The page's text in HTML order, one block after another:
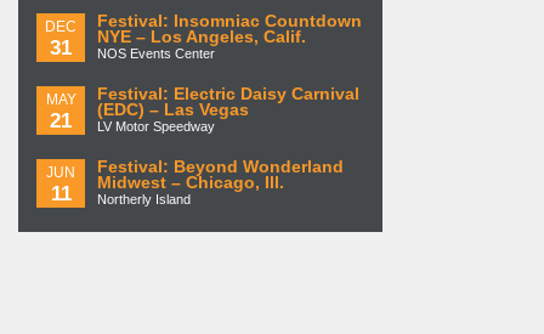
DEC
31
Festival: Insomniac Countdown
NYE – Los Angeles, Calif.
NOS Events Center
MAY
21
Festival: Electric Daisy Carnival
(EDC) – Las Vegas
LV Motor Speedway
JUN
11
Festival: Beyond Wonderland
Midwest – Chicago, Ill.
Northerly Island